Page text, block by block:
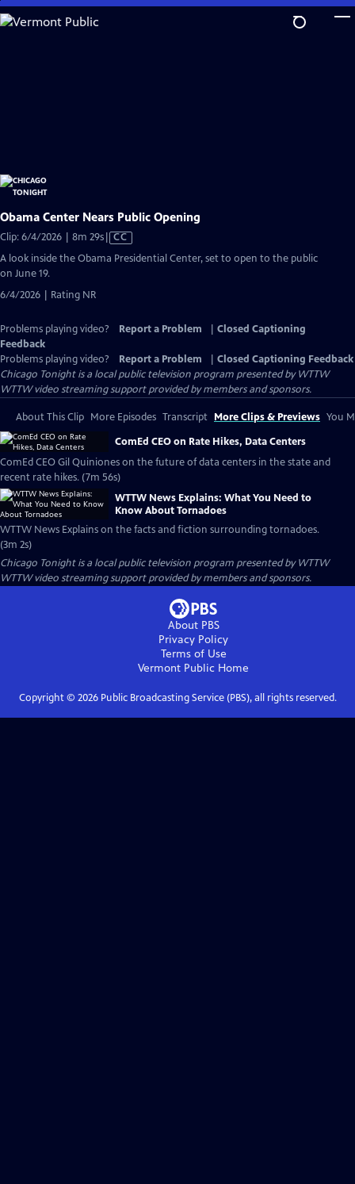
Skip
to
Obama Center Nears Public Opening
Clip: 6/4/2026 | 8m 29sVideo
CC
A look inside the Obama Presidential Center, set to open to the public
on June 19.
6/4/2026 | Rating NR
Problems playing video? Report a Problem
Closed Captioning
Feedback
Problems playing video?
Report a Problem
Closed Captioning Feedback
Chicago Tonightis a local public television program presented byWTTW
WTTW video streaming support provided by members and sponsors.
About This Clip More Episodes Transcript More Clips & Previews You
ComEd CEO on Rate Hikes, Data Centers
ComEd CEO Gil Quiniones on the future of data centers in the state and
recent rate hikes. (7m 56s)
WTTW News Explains: What You Need to
Know About Tornadoes
WTTW News Explains on the facts and fiction surrounding tornadoes.
(3m 2s)
Chicago Tonightis a local public television program presented byWTTW
WTTW video streaming support provided by members and sponsors.
About PBS
Privacy Policy
Terms of Use
Vermont Public Home
Copyright © 2026Public Broadcasting Service (PBS), all rights reserved.